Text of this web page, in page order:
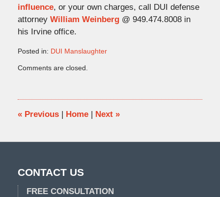
influence, or your own charges, call DUI defense
attorney William Weinberg@ 949.474.8008 in
his Irvine office.
Posted in: DUI Manslaughter
February
10:16
pm
Comments are closed.
«Previous | Home | Next »
CONTACT US
FREE CONSULTATION